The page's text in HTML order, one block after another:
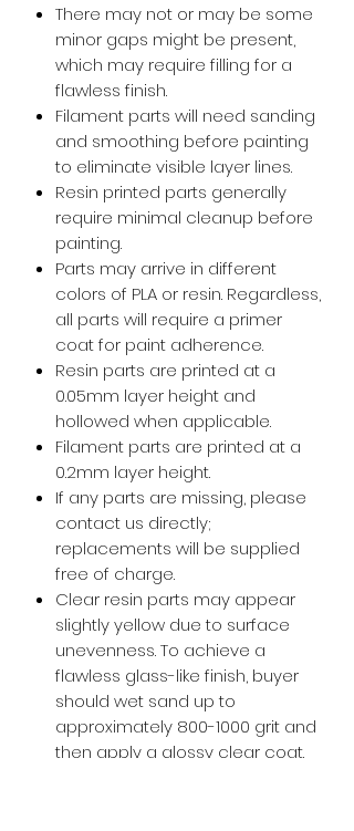
There may not or may be some
minor gaps might be present,
which may require filling for a
flawless finish.
Filament parts will need sanding
and smoothing before painting
to eliminate visible layer lines.
Resin printed parts generally
require minimal cleanup before
painting.
Parts may arrive in different
colors of PLA or resin. Regardless,
all parts will require a primer
coat for paint adherence.
Resin parts are printed at a
0.05mm layer height and
hollowed when applicable.
Filament parts are printed at a
0.2mm layer height.
If any parts are missing, please
contact us directly;
replacements will be supplied
free of charge.
Clear resin parts may appear
slightly yellow due to surface
unevenness. To achieve a
flawless glass-like finish, buyer
should wet sand up to
approximately 800-1000 grit and
then apply a glossy clear coat.